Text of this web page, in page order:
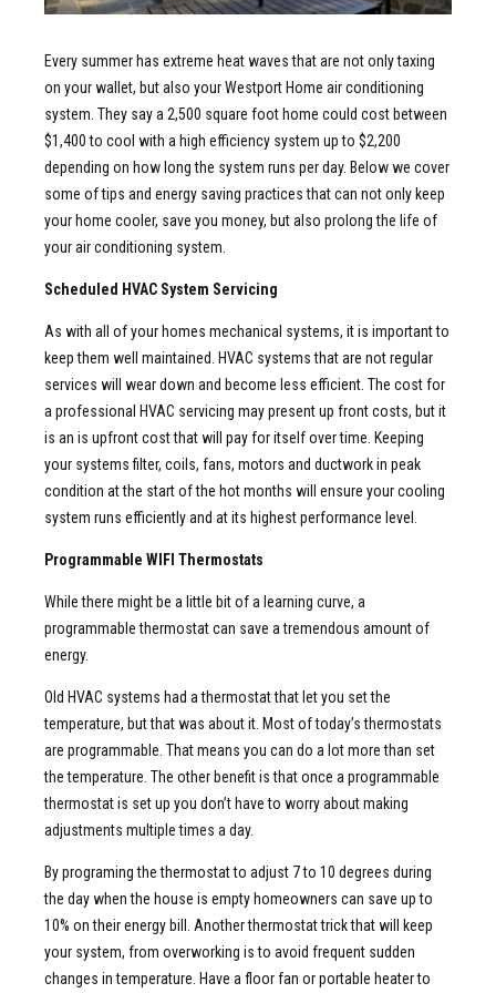
Every summer has extreme heat waves that are not only taxing
on your wallet, but also your Westport Home air conditioning
system. They say a 2,500 square foot home could cost between
$1,400 to cool with a high efficiency system up to $2,200
depending on how long the system runs per day. Below we cover
some of tips and energy saving practices that can not only keep
your home cooler, save you money, but also prolong the life of
your air conditioning system.
Scheduled HVAC System Servicing
As with all of your homes mechanical systems, it is important to
keep them well maintained. HVAC systems that are not regular
services will wear down and become less efficient. The cost for
a professional HVAC servicing may present up front costs, but it
is an is upfront cost that will pay for itself over time. Keeping
your systems filter, coils, fans, motors and ductwork in peak
condition at the start of the hot months will ensure your cooling
system runs efficiently and at its highest performance level.
Programmable WIFI Thermostats
While there might be a little bit of a learning curve, a
programmable thermostat can save a tremendous amount of
energy.
Old HVAC systems had a thermostat that let you set the
temperature, but that was about it. Most of today’s thermostats
are programmable. That means you can do a lot more than set
the temperature. The other benefit is that once a programmable
thermostat is set up you don’t have to worry about making
adjustments multiple times a day.
By programing the thermostat to adjust 7 to 10 degrees during
the day when the house is empty homeowners can save up to
10% on their energy bill. Another thermostat trick that will keep
your system, from overworking is to avoid frequent sudden
changes in temperature. Have a floor fan or portable heater to